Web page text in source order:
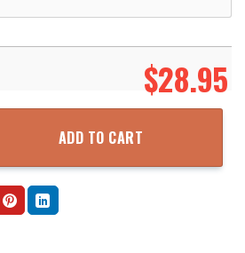
$28.95
Beach Short Aloha Beach Shirt quantity
ADD TO CART